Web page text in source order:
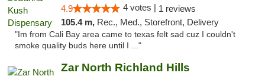
4.9 4 votes | 1 reviews
105.4 m, Rec., Med., Storefront, Delivery
"Im from Cali Bay area came to texas felt sad cuz I couldn't
smoke quality buds here until I ..."
Zar North Richland Hills